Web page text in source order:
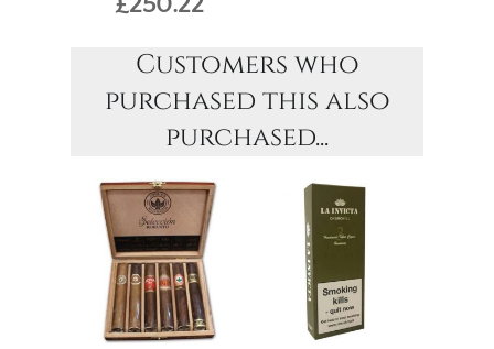
Customers who
purchased this also
purchased...